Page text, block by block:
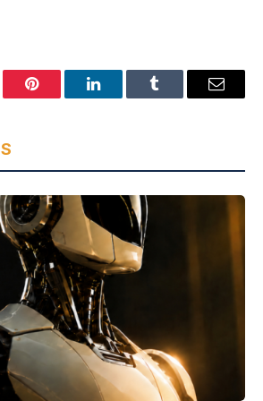
Pinterest LinkedInTumblr Email